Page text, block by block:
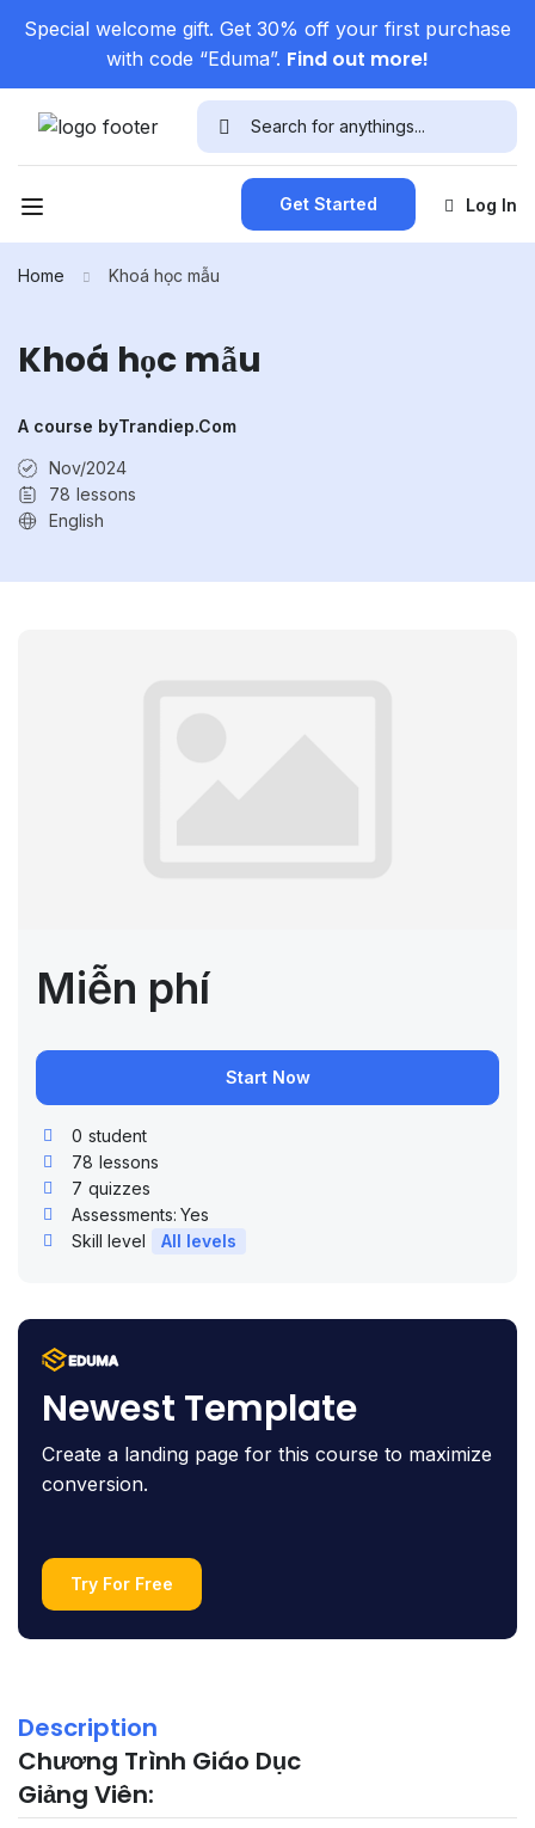
Special welcome gift. Get 30% off your first purchase
with code “Eduma”. Find out more!
Get Started Log In
Home Khoá học mẫu
Khoá học mẫu
A course byTrandiep.com
Nov/2024
78 lessons
English
Description
Chương Trình Giáo Dục
Giảng Viên:
Miễn phí
Start Now
0 student
78 lessons
7 quizzes
Assessments: Yes
Skill level
All levels
Newest Template
Create a landing page for this course to maximize
conversion.
Try For Free